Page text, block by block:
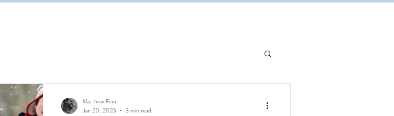
Matthew Finn
Jan 20, 2023
3 min read